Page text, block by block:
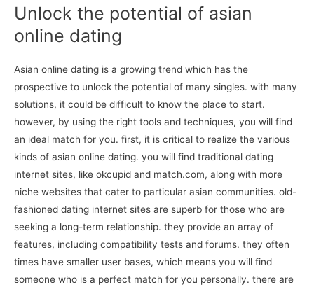
Unlock the potential of asian
online dating
Asian online dating is a growing trend which has the
prospective to unlock the potential of many singles. with many
solutions, it could be difficult to know the place to start.
however, by using the right tools and techniques, you will find
an ideal match for you. first, it is critical to realize the various
kinds of asian online dating. you will find traditional dating
internet sites, like okcupid and match.com, along with more
niche websites that cater to particular asian communities. old-
fashioned dating internet sites are superb for those who are
seeking a long-term relationship. they provide an array of
features, including compatibility tests and forums. they often
times have smaller user bases, which means you will find
someone who is a perfect match for you personally. there are